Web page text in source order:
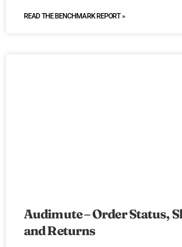
READ THE BENCHMARK REPORT »
Audimute – Order Status,
and Returns